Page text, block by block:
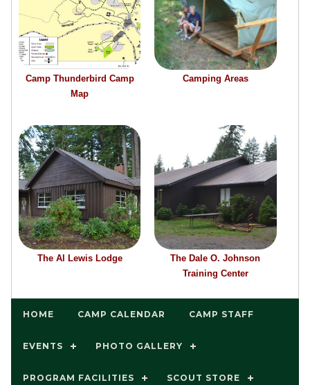
Camp Thunderbird Camp
Map
Camping Areas
The Al Lewis Lodge
The Dale O. Johnson
Training Center
HOME CAMP CALENDAR CAMP STAFF
EVENTS PHOTO GALLERY
PROGRAM FACILITIES SCOUT STORE